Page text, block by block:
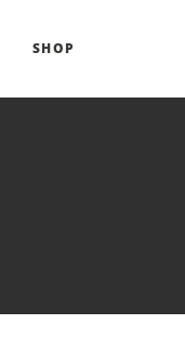
SHOP